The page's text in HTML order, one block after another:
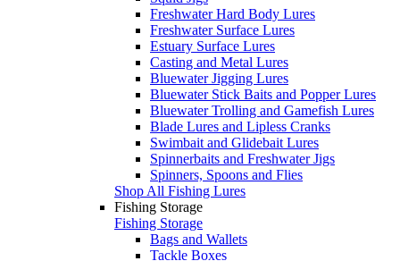
Freshwater Hard Body Lures
Freshwater Surface Lures
Estuary Surface Lures
Casting and Metal Lures
Bluewater Jigging Lures
Bluewater Stick Baits and Popper Lures
Bluewater Trolling and Gamefish Lures
Blade Lures and Lipless Cranks
Swimbait and Glidebait Lures
Spinnerbaits and Freshwater Jigs
Spinners, Spoons and Flies
Shop All Fishing Lures
Fishing Storage
Fishing Storage
Bags and Wallets
Tackle Boxes